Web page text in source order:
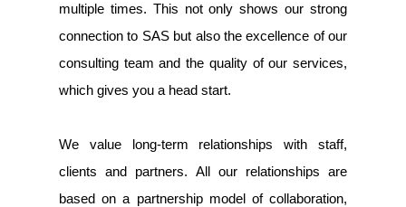
multiple times. This not only shows our strong
connection to SAS but also the excellence of our
consulting team and the quality of our services,
which gives you a head start.
We value long-term relationships with staff,
clients and partners. All our relationships are
based on a partnership model of collaboration,